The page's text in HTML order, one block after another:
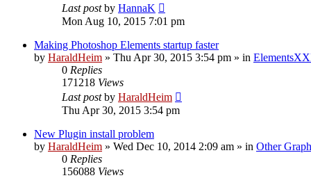
Last postby HannaK
Mon Aug 10, 2015 7:01 pm
Making Photoshop Elements startup faster
by HaraldHeim » Thu Apr 30, 2015 3:54 pm » in
0 Replies
171218 Views
Last postby HaraldHeim
Thu Apr 30, 2015 3:54 pm
New Plugin install problem
by HaraldHeim » Wed Dec 10, 2014 2:09 am » in Other
0 Replies
156088 Views